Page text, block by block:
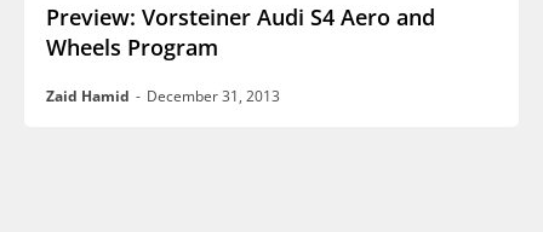
Preview: Vorsteiner Audi S4 Aero and
Wheels Program
Zaid Hamid - December 31, 2013